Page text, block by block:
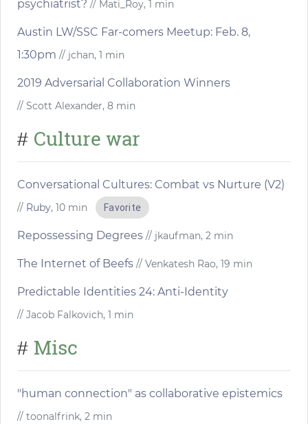
psychiatrist? // Mati_Roy, 1 min
Austin LW/SSC Far-comers Meetup: Feb. 8,
1:30pm // jchan, 1 min
2019 Adversarial Collaboration Winners
// Scott Alexander, 8 min
# Culture war
Conversational Cultures: Combat vs Nurture (V2)
// Ruby, 10 min Favorite
Repossessing Degrees // jkaufman, 2 min
The Internet of Beefs // Venkatesh Rao, 19 min
Predictable Identities 24: Anti-Identity
// Jacob Falkovich, 1 min
# Misc
"human connection" as collaborative epistemics
// toonalfrink, 2 min